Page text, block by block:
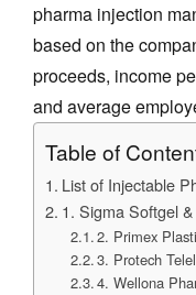
pharma injection
based on the
proceeds, income
and average
Table of
List of Injectable
1. Sigma Softgel
2. Primex
3. Protech
4. Wellona